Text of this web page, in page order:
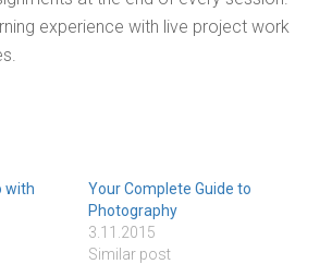
experience with live project work
with
Your Complete Guide to
Photography
3.11.2015
Similar post